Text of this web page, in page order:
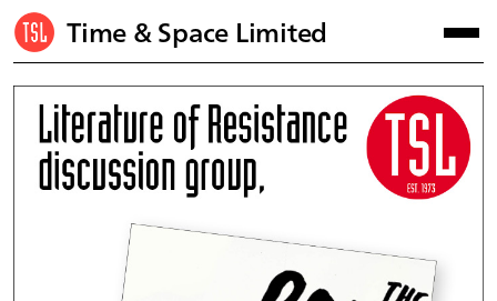
Time & Space Limited